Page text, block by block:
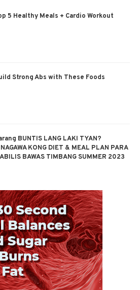
5 Healthy Meals + Cardio Workout
Strong Abs with These Foods
BUNTIS LANG LAKI TYAN?
KONG DIET & MEAL PLAN PARA
BAWAS TIMBANG SUMMER 2023